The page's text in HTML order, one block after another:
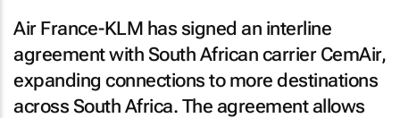
Air France-KLM has signed an interline
agreement with South African carrier CemAir,
expanding connections to more destinations
across South Africa. The agreement allows